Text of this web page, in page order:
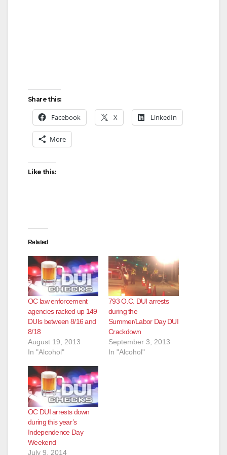
Share this:
Facebook X LinkedIn
More
Like this:
Related
OC law enforcement
agencies racked up 149
DUIs between 8/16 and
8/18
August 19, 2013
In "Alcohol"
793 O.C. DUI arrests
during the
Summer/Labor Day DUI
Crackdown
September 3, 2013
In "Alcohol"
OC DUI arrests down
during this year’s
Independence Day
Weekend
July 9, 2014